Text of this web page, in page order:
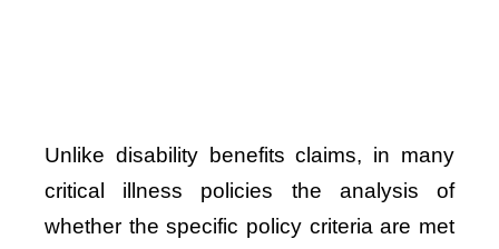
Unlike disability benefits claims, in many
critical illness policies the analysis of
whether the specific policy criteria are met